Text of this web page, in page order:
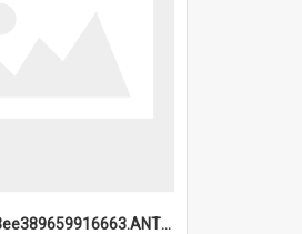
6a1a9193ee389659916663.ANTZ0218.jpg